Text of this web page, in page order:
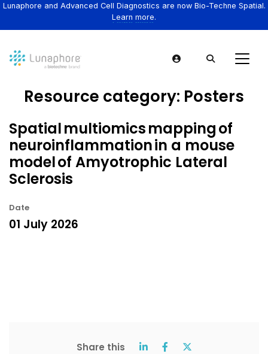
Lunaphore and Advanced Cell Diagnostics are now Bio-Techne Spatial.
Learn more.
Resource category: Posters
Spatial multiomics mapping of
neuroinflammation in a mouse
model of Amyotrophic Lateral
Sclerosis
Date
01 July 2026
Share this